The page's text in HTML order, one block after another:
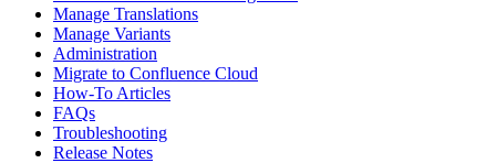
Manage Translations
Manage Variants
Administration
Migrate to Confluence Cloud
How-To Articles
FAQs
Troubleshooting
Release Notes